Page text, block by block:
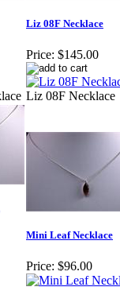
Liz 08F Necklace
Price: $145.00
Liz 08F Necklace
Mini Leaf Necklace
Price: $96.00